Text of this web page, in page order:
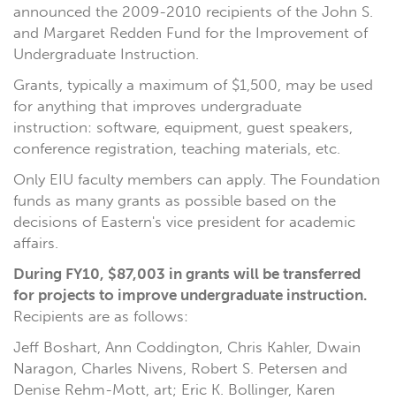
announced the 2009-2010 recipients of the John S.
and Margaret Redden Fund for the Improvement of
Undergraduate Instruction.
Grants, typically a maximum of $1,500, may be used
for anything that improves undergraduate
instruction: software, equipment, guest speakers,
conference registration, teaching materials, etc.
Only EIU faculty members can apply. The Foundation
funds as many grants as possible based on the
decisions of Eastern's vice president for academic
affairs.
During FY10, $87,003 in grants will be transferred
for projects to improve undergraduate instruction.
Recipients are as follows:
Jeff Boshart, Ann Coddington, Chris Kahler, Dwain
Naragon, Charles Nivens, Robert S. Petersen and
Denise Rehm-Mott, art; Eric K. Bollinger, Karen